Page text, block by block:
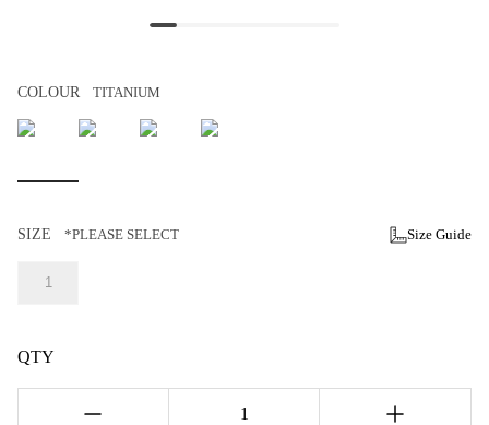
COLOUR TITANIUM
SIZE *PLEASE SELECT Size Guide
1
QTY
1